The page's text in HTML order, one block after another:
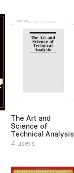
The Art and
Science of
Technical Analysis
4 users